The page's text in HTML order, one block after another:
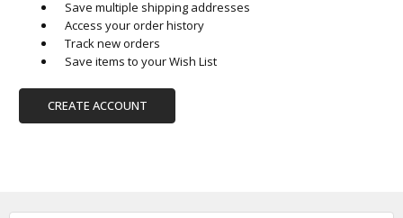
Save multiple shipping addresses
Access your order history
Track new orders
Save items to your Wish List
CREATE ACCOUNT